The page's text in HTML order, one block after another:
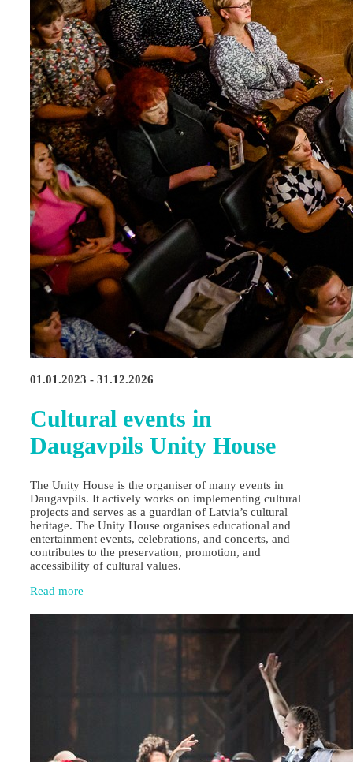
01.01.2023 - 31.12.2026
Cultural events in
Daugavpils Unity House
The Unity House is the organiser of many events in
Daugavpils. It actively works on implementing cultural
projects and serves as a guardian of Latvia’s cultural
heritage. The Unity House organises educational and
entertainment events, celebrations, and concerts, and
contributes to the preservation, promotion, and
accessibility of cultural values.
Read more